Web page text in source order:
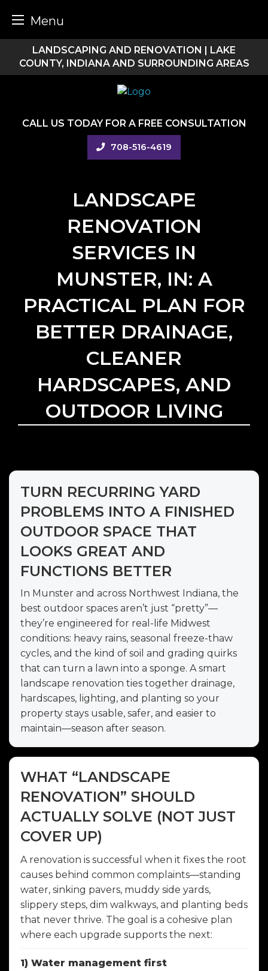
Menu
content
LANDSCAPING AND RENOVATION | LAKE
COUNTY, INDIANA AND SURROUNDING AREAS
CALL US TODAY FOR A FREE CONSULTATION
708-516-4619
LANDSCAPE
RENOVATION
SERVICES IN
MUNSTER, IN: A
PRACTICAL PLAN FOR
BETTER DRAINAGE,
CLEANER
HARDSCAPES, AND
OUTDOOR LIVING
TURN RECURRING YARD
PROBLEMS INTO A FINISHED
OUTDOOR SPACE THAT
LOOKS GREAT AND
FUNCTIONS BETTER
In Munster and across Northwest Indiana, the
best outdoor spaces aren’t just “pretty”—
they’re engineered for real-life Midwest
conditions: heavy rains, seasonal freeze-thaw
cycles, and the kind of soil and grading quirks
that can turn a lawn into a sponge. A smart
landscape renovation ties together drainage,
hardscapes, lighting, and planting so your
property stays usable, safer, and easier to
maintain—season after season.
WHAT “LANDSCAPE
RENOVATION” SHOULD
ACTUALLY SOLVE (NOT JUST
COVER UP)
A renovation is successful when it fixes the root
causes behind common complaints—standing
water, sinking pavers, muddy side yards,
slippery steps, dim walkways, and planting beds
that never thrive. The goal is a cohesive plan
where each upgrade supports the next:
1) Water management first